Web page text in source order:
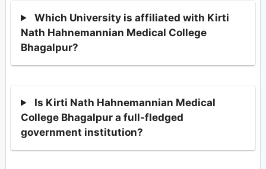
Which University is affiliated with Kirti
Nath Hahnemannian Medical College
Bhagalpur?
Is Kirti Nath Hahnemannian Medical
College Bhagalpur a full-fledged
government institution?